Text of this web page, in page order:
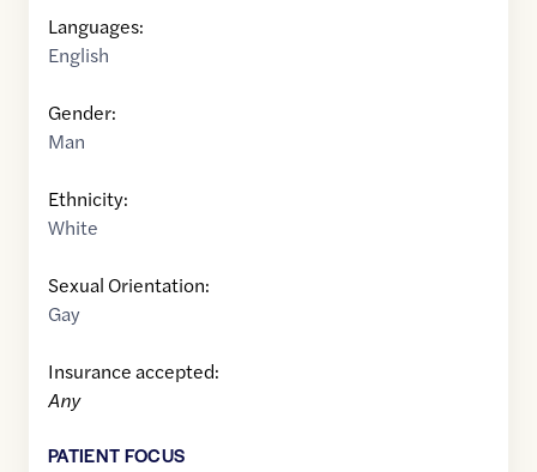
Languages:
English
Gender:
Man
Ethnicity:
White
Sexual Orientation:
Gay
Insurance accepted:
Any
PATIENT FOCUS